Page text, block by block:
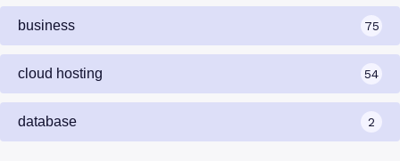
business 75
cloud hosting 54
database 2